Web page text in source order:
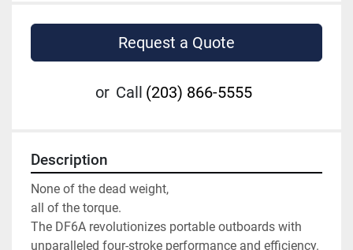
Request a Quote
or Call (203) 866-5555
Description
None of the dead weight,
all of the torque.
The DF6A revolutionizes portable outboards with
unparalleled four-stroke performance and efficiency.